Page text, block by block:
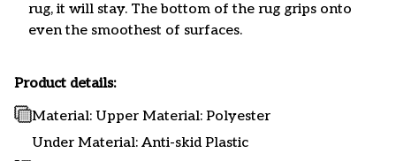
rug, it will stay. The bottom of the rug grips onto
even the smoothest of surfaces.
Product details:
Material: Upper Material: Polyester
Under Material: Anti-skid Plastic